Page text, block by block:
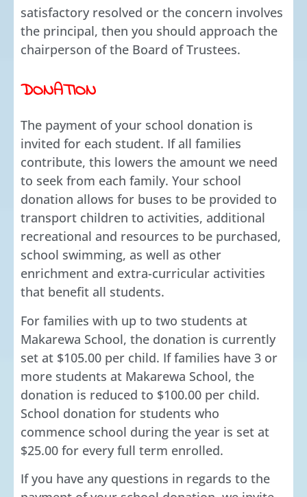
satisfactory resolved or the concern involves
the principal, then you should approach the
chairperson of the Board of Trustees.
DONATION
The payment of your school donation is
invited for each student. If all families
contribute, this lowers the amount we need
to seek from each family. Your school
donation allows for buses to be provided to
transport children to activities, additional
recreational and resources to be purchased,
school swimming, as well as other
enrichment and extra-curricular activities
that benefit all students.
For families with up to two students at
Makarewa School, the donation is currently
set at $105.00 per child. If families have 3 or
more students at Makarewa School, the
donation is reduced to $100.00 per child.
School donation for students who
commence school during the year is set at
$25.00 for every full term enrolled.
If you have any questions in regards to the